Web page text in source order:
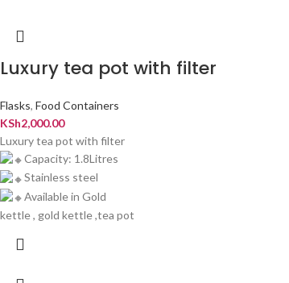
Luxury tea pot with filter
Flasks, Food Containers
KSh2,000.00
Luxury tea pot with filter
Capacity: 1.8Litres
Stainless steel
Available in Gold
kettle , gold kettle ,tea pot